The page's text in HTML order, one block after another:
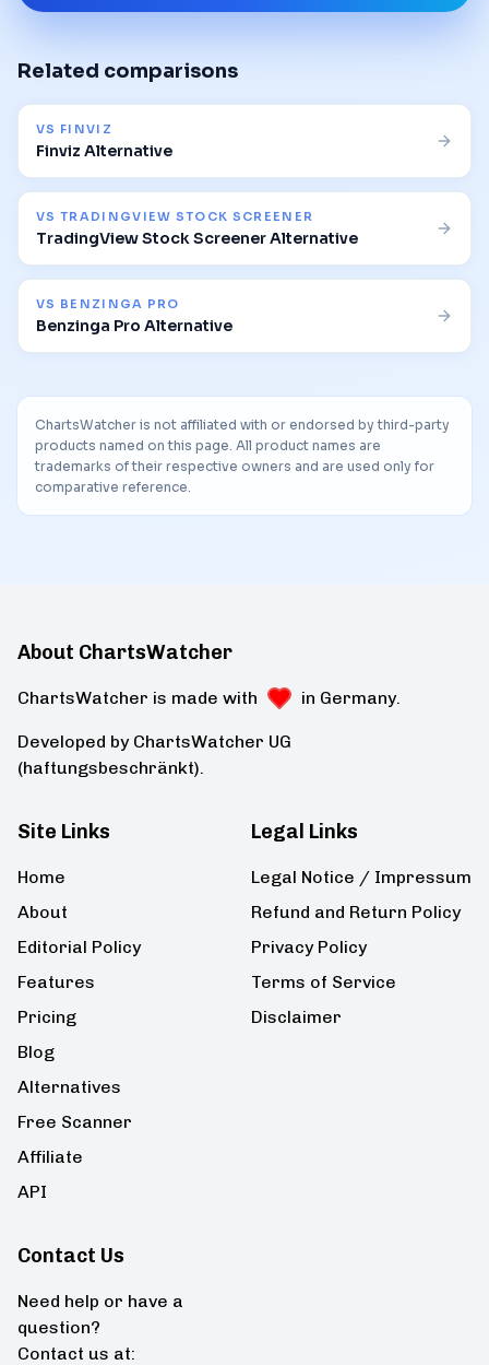
Related comparisons
VS FINVIZ
Finviz Alternative
VS TRADINGVIEW STOCK SCREENER
TradingView Stock Screener Alternative
VS BENZINGA PRO
Benzinga Pro Alternative
ChartsWatcher is not affiliated with or endorsed by third-party
products named on this page. All product names are
trademarks of their respective owners and are used only for
comparative reference.
About ChartsWatcher
ChartsWatcher is made with in Germany.
Developed by ChartsWatcher UG
(haftungsbeschränkt).
Site Links
Home
About
Editorial Policy
Features
Pricing
Blog
Alternatives
Free Scanner
Affiliate
API
Legal Links
Legal Notice / Impressum
Refund and Return Policy
Privacy Policy
Terms of Service
Disclaimer
Contact Us
Need help or have a
question?
Contact us at: